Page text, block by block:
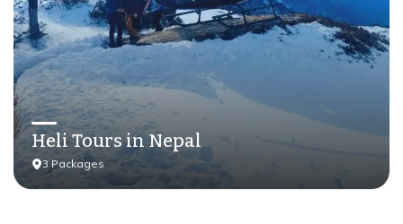
Heli Tours in Nepal
3Packages